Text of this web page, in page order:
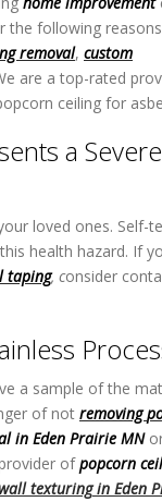
the following
removal, custom
are a top-rated
ceiling for
a Severe
loved ones. Self-
health hazard. If
taping, consider
a sample of the
of not removingp
in Eden Prairie MN
ofpopcorn
texturingin Eden